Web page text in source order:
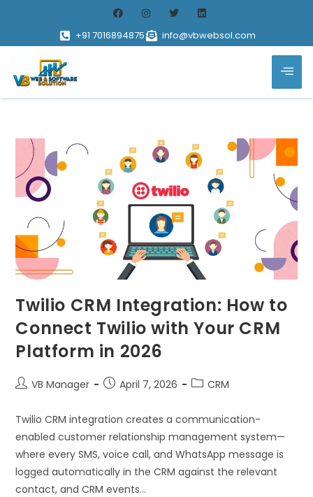
+91 7016894875 info@vbwebsol.com
Twilio CRM Integration: How to
Connect Twilio with Your CRM
Platform in 2026
VB Manager April 7, 2026 CRM
Twilio CRM integration creates a communication-
enabled customer relationship management system—
where every SMS, voice call, and WhatsApp message is
logged automatically in the CRM against the relevant
contact, and CRM events…